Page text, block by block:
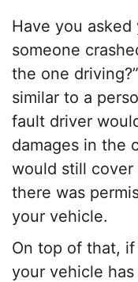
Have you asked
someone
the one
similar to a
fault driver
damages in the
would still cover
there was
your vehicle.
On top of that,
your vehicle